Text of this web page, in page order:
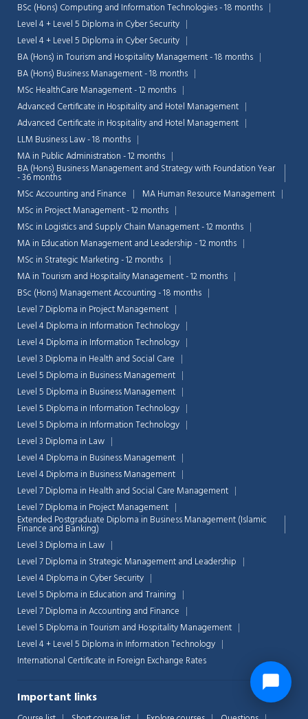
BSc (Hons) Computing and Information Technologies - 18 months
Level 4 + Level 5 Diploma in Cyber Security
Level 4 + Level 5 Diploma in Cyber Security
BA (Hons) in Tourism and Hospitality Management - 18 months
BA (Hons) Business Management - 18 months
MSc HealthCare Management - 12 months
Advanced Certificate in Hospitality and Hotel Management
Advanced Certificate in Hospitality and Hotel Management
LLM Business Law - 18 months
MA in Public Administration - 12 months
BA (Hons) Business Management and Strategy with Foundation Year
- 36 months
MSc Accounting and Finance
MA Human Resource Management
MSc in Project Management - 12 months
MSc in Logistics and Supply Chain Management - 12 months
MA in Education Management and Leadership - 12 months
MSc in Strategic Marketing - 12 months
MA in Tourism and Hospitality Management - 12 months
BSc (Hons) Management Accounting - 18 months
Level 7 Diploma in Project Management
Level 4 Diploma in Information Technology
Level 4 Diploma in Information Technology
Level 3 Diploma in Health and Social Care
Level 5 Diploma in Business Management
Level 5 Diploma in Business Management
Level 5 Diploma in Information Technology
Level 5 Diploma in Information Technology
Level 3 Diploma in Law
Level 4 Diploma in Business Management
Level 4 Diploma in Business Management
Level 7 Diploma in Health and Social Care Management
Level 7 Diploma in Project Management
Extended Postgraduate Diploma in Business Management (Islamic
Finance and Banking)
Level 3 Diploma in Law
Level 7 Diploma in Strategic Management and Leadership
Level 4 Diploma in Cyber Security
Level 5 Diploma in Education and Training
Level 7 Diploma in Accounting and Finance
Level 5 Diploma in Tourism and Hospitality Management
Level 4 + Level 5 Diploma in Information Technology
International Certificate in Foreign Exchange Rates
Important links
Chat Support
Connecting…
💬